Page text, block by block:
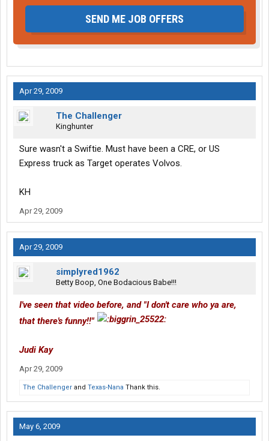
SEND ME JOB OFFERS
Apr 29, 2009
The Challenger
Kinghunter
Sure wasn't a Swiftie. Must have been a CRE, or US
Express truck as Target operates Volvos.
KH
Apr 29, 2009
Apr 29, 2009
simplyred1962
Betty Boop, One Bodacious Babe!!!
I've seen that video before, and "I don't care who ya are,
that there's funny!!"
Judi Kay
Apr 29, 2009
The Challenger and Texas-Nana Thank this.
May 6, 2009